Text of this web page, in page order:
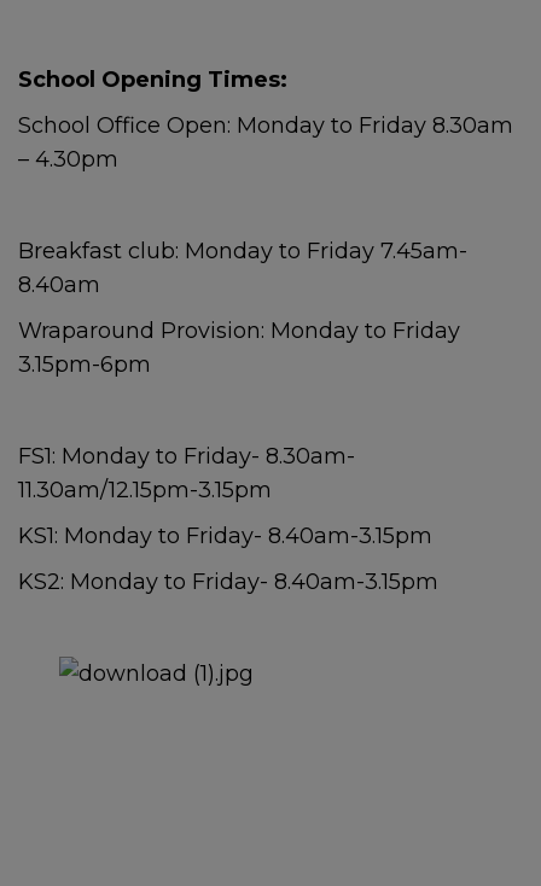
School Opening Times:
School Office Open: Monday to Friday 8.30am
– 4.30pm
Breakfast club: Monday to Friday 7.45am-
8.40am
Wraparound Provision: Monday to Friday
3.15pm-6pm
FS1: Monday to Friday- 8.30am-
11.30am/12.15pm-3.15pm
KS1: Monday to Friday- 8.40am-3.15pm
KS2: Monday to Friday- 8.40am-3.15pm